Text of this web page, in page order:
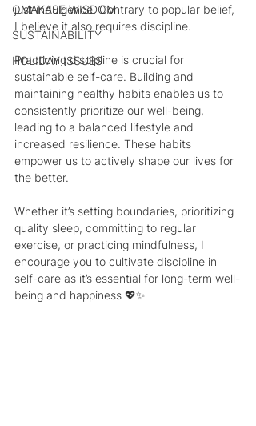
OMAKASE WISDOM
SUSTAINABILITY
HOLIDAY ISSUES
just indulgence. Contrary to popular belief,
I believe it also requires discipline.
Practicing discipline is crucial for
sustainable self-care. Building and
maintaining healthy habits enables us to
consistently prioritize our well-being,
leading to a balanced lifestyle and
increased resilience. These habits
empower us to actively shape our lives for
the better.
Whether it’s setting boundaries, prioritizing
quality sleep, committing to regular
exercise, or practicing mindfulness, I
encourage you to cultivate discipline in
self-care as it’s essential for long-term well-
being and happiness 💖✨